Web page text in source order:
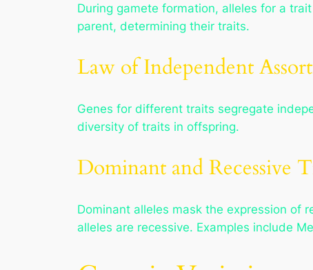
During gamete formation, alleles for a
parent, determining their traits.
Law of Independent
Genes for different traits segregate
diversity of traits in offspring.
Dominant and Recessive
Dominant alleles mask the expression of
alleles are recessive. Examples include